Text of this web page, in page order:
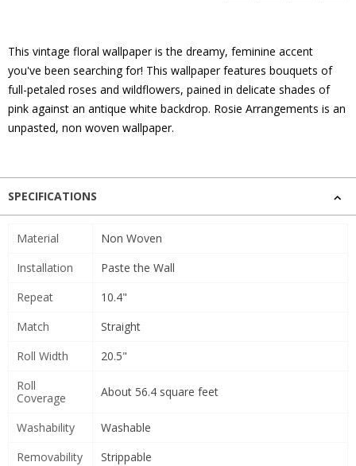
This vintage floral wallpaper is the dreamy, feminine accent
you've been searching for! This wallpaper features bouquets of
full-petaled roses and wildflowers, pained in delicate shades of
pink against an antique white backdrop. Rosie Arrangements is an
unpasted, non woven wallpaper.
SPECIFICATIONS
Material
Non Woven
Installation
Paste the Wall
Repeat
10.4"
Match
Straight
Roll Width
20.5"
Roll
Coverage
About 56.4 square feet
Washability
Washable
Removability
Strippable